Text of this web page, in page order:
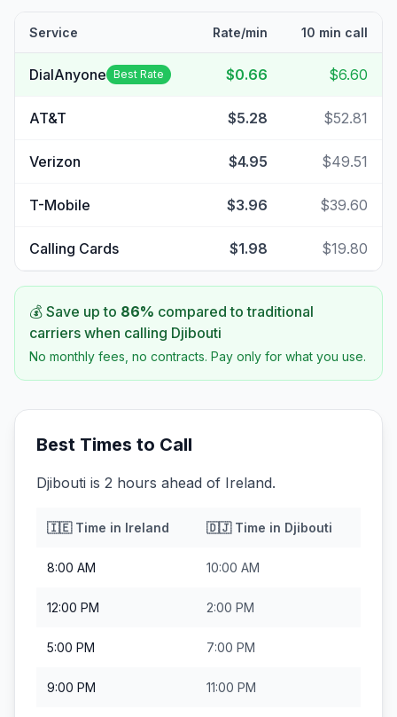
Service Rate/min 10 min call
DialAnyone Best Rate $0.66 $6.60
AT&T $5.28 $52.81
Verizon $4.95 $49.51
T-Mobile $3.96 $39.60
Calling Cards $1.98 $19.80
💰 Save up to 86% compared to traditional
carriers when calling Djibouti
No monthly fees, no contracts. Pay only for what you use.
Best Times to Call
Djibouti is 2 hours ahead of Ireland.
🇮🇪Time in Ireland 🇩🇯Time in Djibouti
8:00 AM 10:00 AM
12:00 PM 2:00 PM
5:00 PM 7:00 PM
9:00 PM 11:00 PM